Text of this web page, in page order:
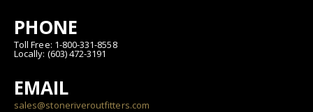
PHONE
Toll Free: 1-800-331-8558
Locally: (603) 472-3191
EMAIL
sales@stoneriveroutfitters.com